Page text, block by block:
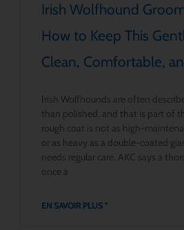
Irish Wolfhound
How to Keep This
Clean, Comfortable,
Irish Wolfhounds are often
than polished, and that is part of
rough coat is not as high-
or as heavy as a double-coated
needs regular care. AKC says a
once a
EN SAVOIR PLUS "